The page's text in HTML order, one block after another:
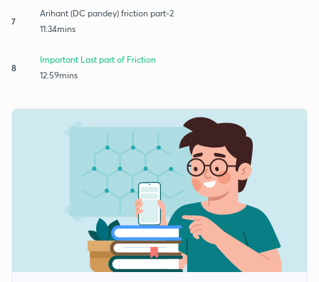
7
Arihant (DC pandey) friction part-2
11:34mins
8
Important Last part of Friction
12:59mins